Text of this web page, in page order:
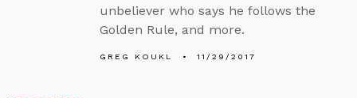
unbeliever who says he follows the
Golden Rule, and more.
GREG KOUKL 11/29/2017